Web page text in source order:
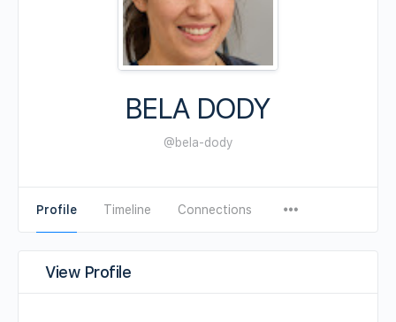
BELA DODY
@bela-dody
Profile Timeline Connections
View Profile